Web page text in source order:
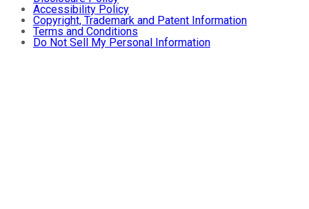
Accessibility Policy
Copyright, Trademark and Patent Information
Terms and Conditions
Do Not Sell My Personal Information